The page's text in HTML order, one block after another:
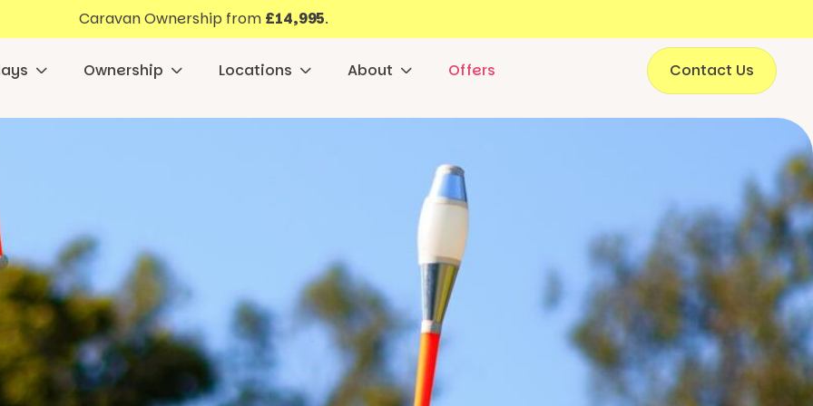
Caravan Ownership from £14,995.
Ownership Locations About Offers Contact Us